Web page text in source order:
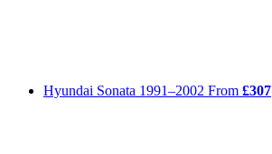
Hyundai Sonata 1991–2002 From £307